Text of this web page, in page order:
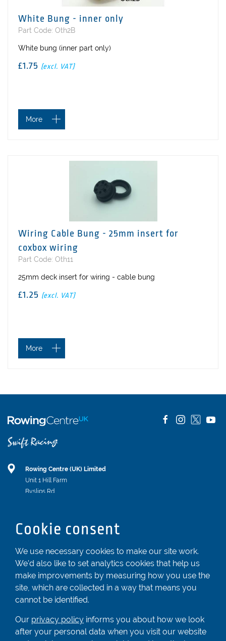
White Bung - inner only
Part Code: Oth2B
White bung (inner part only)
£1.75 (excl. VAT)
More
Wiring Cable Bung - 25mm insert for
coxbox wiring
Part Code: Oth11
25mm deck insert for wiring - cable bung
£1.25 (excl. VAT)
More
Rowing Centre (UK) Limited
Unit 1 Hill Farm
Byslips Rd
LU6 2ND
Registered In England & Wales No. 04539455
01582 872338
enquiries@rowingcentre.co.uk
Contact Us
Cookie consent
We use necessary cookies to make our site work.
We'd also like to set analytics cookies that help us
make improvements by measuring how you use the
site, which are collected in a way that means you
cannot be identified.
Our privacy policy informs you about how we look
after your personal data when you visit our website